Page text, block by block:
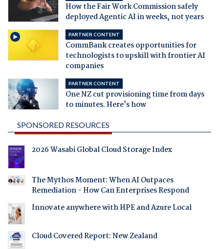
How the Fair Work Commission safely
deployed Agentic AI in weeks, not years
PARTNER CONTENT
CommBank creates opportunities for
technologists to upskill with frontier AI
companies
PARTNER CONTENT
One NZ cut provisioning time from days
to minutes. Here's how
SPONSORED RESOURCES
2026 Wasabi Global Cloud Storage Index
The Mythos Moment: When AI Outpaces
Remediation - How Can Enterprises Respond
Innovate anywhere with HPE and Azure Local
Cloud Covered Report: New Zealand